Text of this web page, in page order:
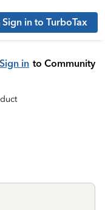
Sign in to TurboTax
Sign in to Community